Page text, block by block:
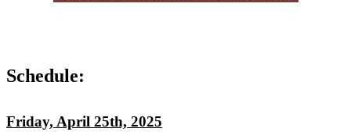
Schedule:
Friday, April 25th, 2025